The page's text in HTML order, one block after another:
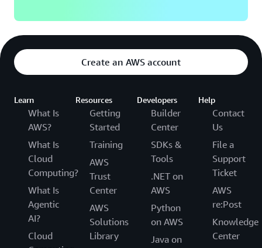
Create an AWS account
Learn
What Is
AWS?
What Is
Cloud
Computing?
What Is
Agentic
AI?
Cloud
Resources
Getting
Started
Training
AWS
Trust
Center
AWS
Solutions
Library
Developers
Builder
Center
SDKs &
Tools
.NET on
AWS
Python
on AWS
Java on
Help
Contact
Us
File a
Support
Ticket
AWS
re:Post
Knowledge
Center